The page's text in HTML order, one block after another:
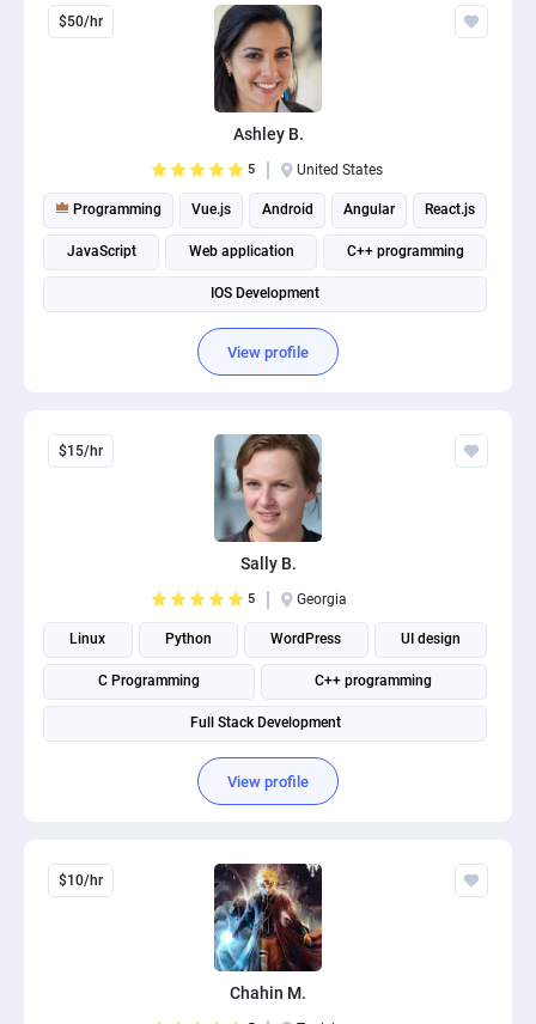
$50/hr
Ashley B.
5 United States
Programming Vue.js Android Angular React.js
JavaScript Web application C++ programming
IOS Development
View profile
$15/hr
Sally B.
5 Georgia
Linux Python WordPress UI design
C Programming C++ programming
Full Stack Development
View profile
$10/hr
Chahin M.